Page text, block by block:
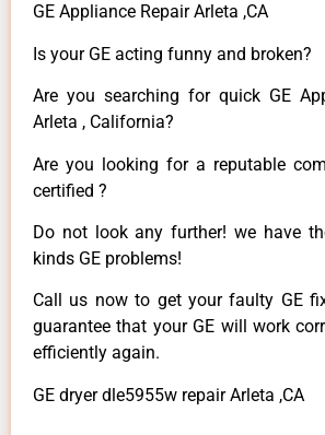
GE Appliance Repair Arleta ,CA
Is your GE acting funny and broken?
Are you searching for quick GE
Arleta , California?
Are you looking for a reputable
certified ?
Do not look any further! we have
kinds GE problems!
Call us now to get your faulty GE
guarantee that your GE will work
efficiently again.
GE dryer dle5955w repair Arleta ,CA